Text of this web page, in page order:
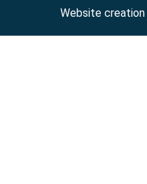
Website creation